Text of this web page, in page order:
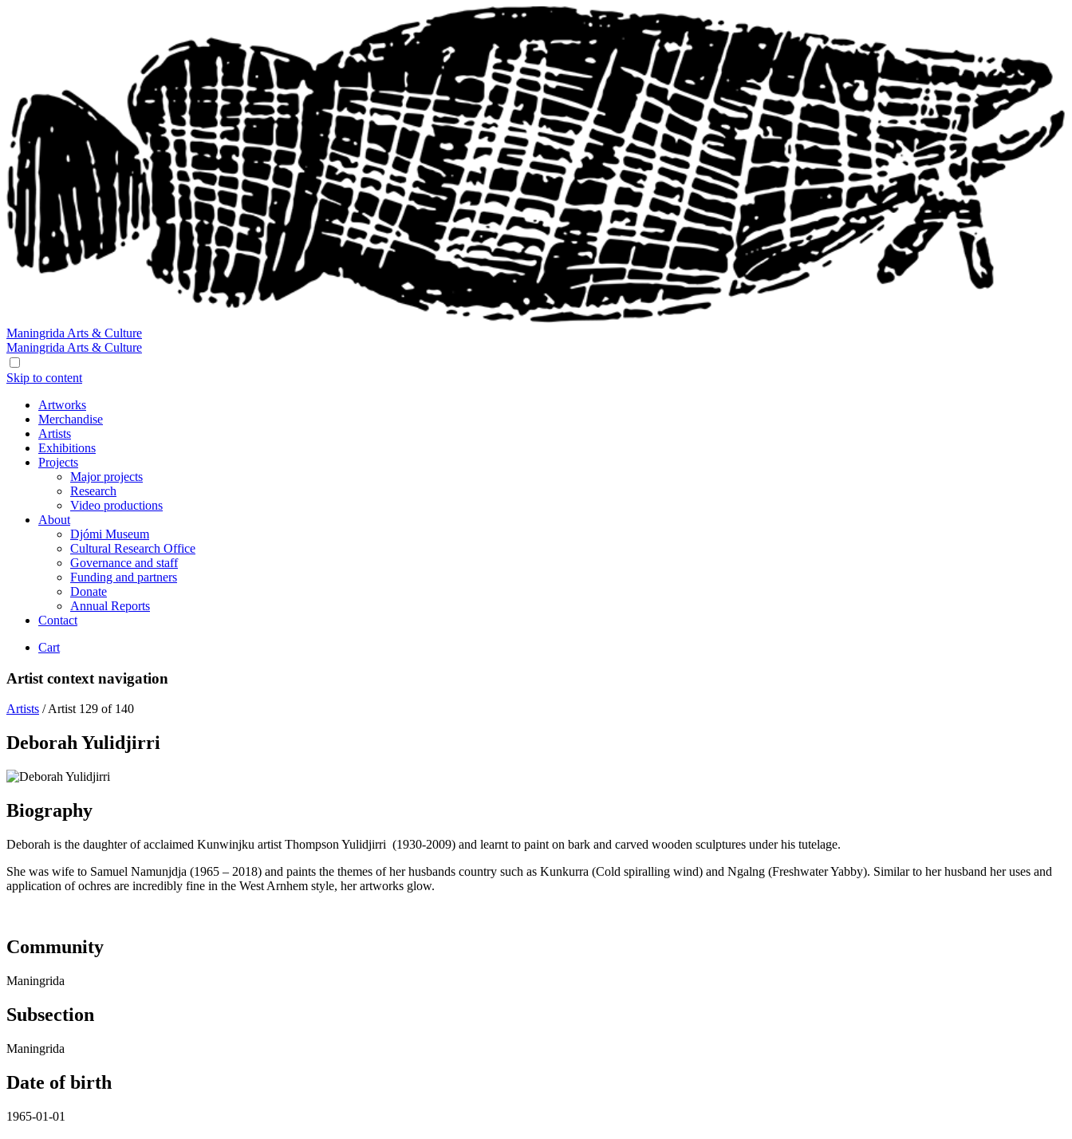
Maningrida Arts & Culture
Maningrida Arts & Culture
Skip to content
Artworks
Merchandise
Artists
Exhibitions
Projects
Major projects
Research
Video productions
About
Djómi Museum
Cultural Research Office
Governance and staff
Funding and partners
Donate
Annual Reports
Contact
Cart
Artist context navigation
Artists /Artist 129 of 140
Deborah Yulidjirri
Biography
Deborah is the daughter of acclaimed Kunwinjku artist Thompson Yulidjirri (1930-2009) and learnt to paint on bark and carved wooden sculptures under his tutelage.
She was wife to Samuel Namunjdja (1965 – 2018) and paints the themes of her husbands country such as Kunkurra (Cold spiralling wind) and Ngalng (Freshwater Yabby). Similar to her husband her uses and
application of ochres are incredibly fine in the West Arnhem style, her artworks glow.
Community
Maningrida
Subsection
Maningrida
Date of birth
1965-01-01